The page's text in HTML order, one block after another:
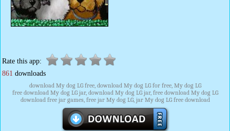
Rate this app:
861 downloads
download My dog LG free, download My dog LG for free, My dog LG
free download My dog LG jar, download My dog LG jar, free download My dog LG
download free jar games, free jar My dog LG, jar My dog LG free download